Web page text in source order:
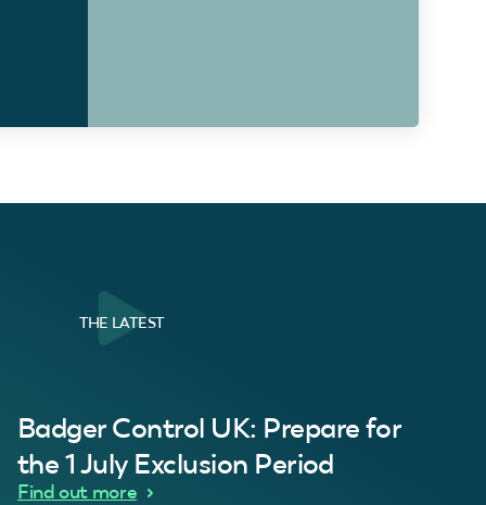
Customer
loft. Superb service thanks guys.”
Wythes
“Quick service
THE LATEST
Badger Control UK: Prepare for
the 1 July Exclusion Period
Find out more